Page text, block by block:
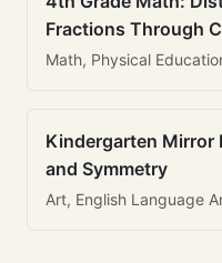
Fractions Through
Math, Physical
Kindergarten Mirror
and Symmetry
Art, English Language